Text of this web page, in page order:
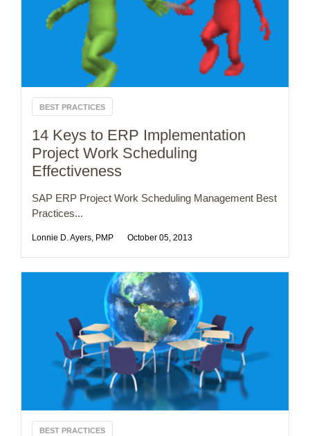
BEST PRACTICES
14 Keys to ERP Implementation
Project Work Scheduling
Effectiveness
SAP ERP Project Work Scheduling Management Best
Practices...
Lonnie D. Ayers, PMP October 05, 2013
BEST PRACTICES